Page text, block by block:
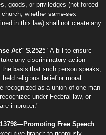
goods, or priviledges (not forced
whether same-sex
in this law) shall not create any
Act" S.2525 "A bill to ensure
any discriminatory action
basis that such person speaks,
religious belief or moral
recognized as a union of one man
under Federal law, or
improper."
Free Speech
branch to rigorously